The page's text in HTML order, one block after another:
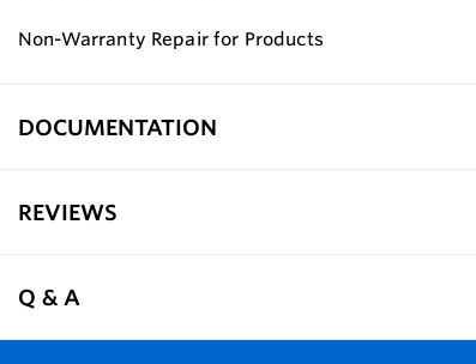
Non-Warranty Repair for Products
DOCUMENTATION
REVIEWS
Q & A